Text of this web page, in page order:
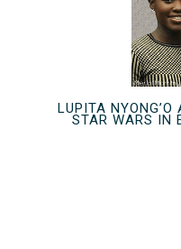
LUPITA
STAR WARS IN